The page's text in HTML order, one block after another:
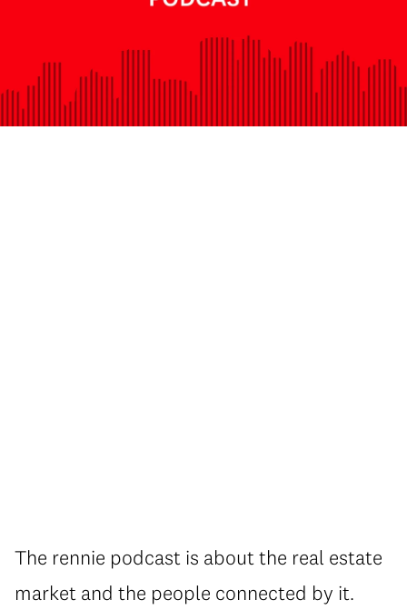
The rennie podcast is about the real estate
market and the people connected by it.